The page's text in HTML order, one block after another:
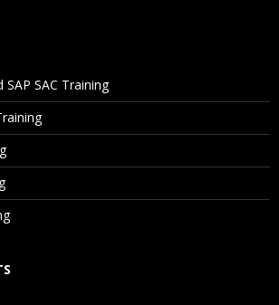
On A Project?
Conducted Via Live Online Streaming?
/ Discount I Can Avail?
SAC Training